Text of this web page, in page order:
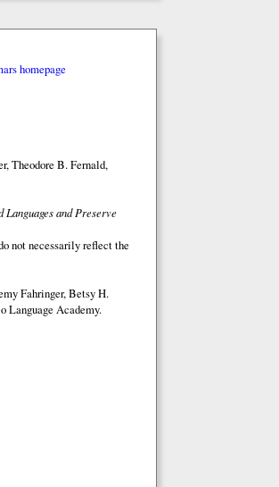
homepage
Theodore B. Fernald,
and Preserve
not necessarily reflect the
Fahringer, Betsy H.
Language Academy.